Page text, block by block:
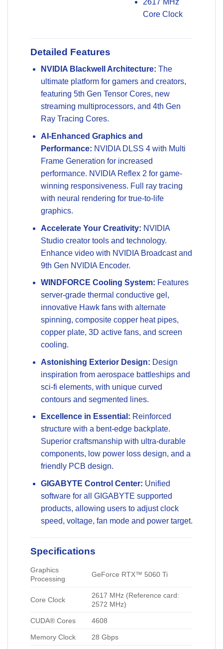
2617 MHz
Core Clock
Detailed Features
NVIDIA Blackwell Architecture: The
ultimate platform for gamers and creators,
featuring 5th Gen Tensor Cores, new
streaming multiprocessors, and 4th Gen
Ray Tracing Cores.
AI-Enhanced Graphics and
Performance: NVIDIA DLSS 4 with Multi
Frame Generation for increased
performance. NVIDIA Reflex 2 for game-
winning responsiveness. Full ray tracing
with neural rendering for true-to-life
graphics.
Accelerate Your Creativity: NVIDIA
Studio creator tools and technology.
Enhance video with NVIDIA Broadcast and
9th Gen NVIDIA Encoder.
WINDFORCE Cooling System: Features
server-grade thermal conductive gel,
innovative Hawk fans with alternate
spinning, composite copper heat pipes,
copper plate, 3D active fans, and screen
cooling.
Astonishing Exterior Design: Design
inspiration from aerospace battleships and
sci-fi elements, with unique curved
contours and segmented lines.
Excellence in Essential: Reinforced
structure with a bent-edge backplate.
Superior craftsmanship with ultra-durable
components, low power loss design, and a
friendly PCB design.
GIGABYTE Control Center: Unified
software for all GIGABYTE supported
products, allowing users to adjust clock
speed, voltage, fan mode and power target.
Specifications
Graphics
Processing
GeForce RTX™ 5060 Ti
Core Clock
2617 MHz (Reference card:
2572 MHz)
CUDA® Cores 4608
Memory Clock 28 Gbps